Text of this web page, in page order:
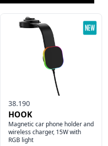
38.190
HOOK
Magnetic car phone holder and
wireless charger, 15W with
RGB light